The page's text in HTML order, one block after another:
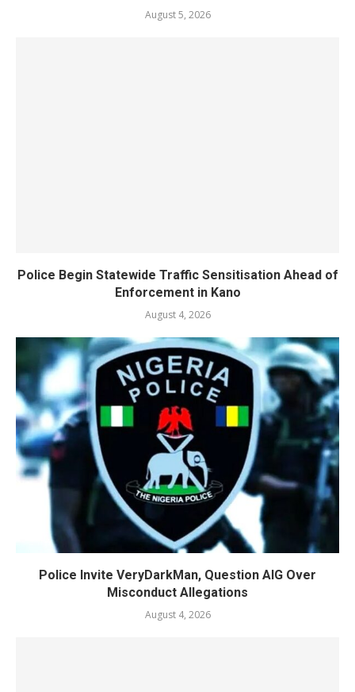
August 5, 2026
Police Begin Statewide Traffic Sensitisation Ahead of
Enforcement in Kano
August 4, 2026
Police Invite VeryDarkMan, Question AIG Over
Misconduct Allegations
August 4, 2026